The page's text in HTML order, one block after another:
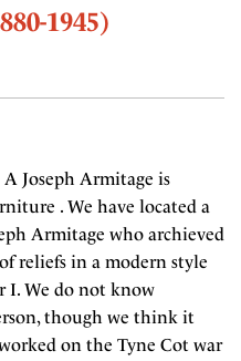
1945)
A Joseph Armitage is
. We have located a
Armitage who archieved
reliefs in a modern style
I. We do not know
though we think it
on the Tyne Cot war